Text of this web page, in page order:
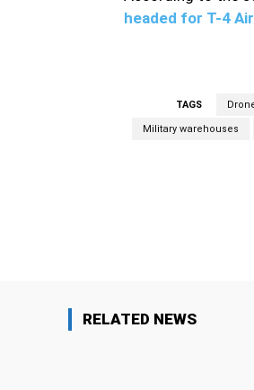
headed for T-4
TAGS
Military warehouses
RELATED NEWS